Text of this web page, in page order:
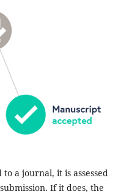
a journal, it is assessed
If it does, the